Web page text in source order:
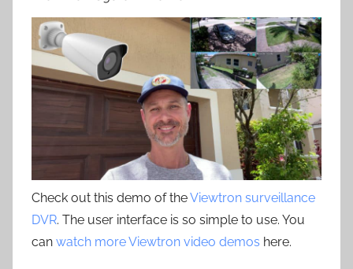
Check out this demo of theViewtron surveillance
DVR. The user interface is so simple to use. You
can watch more Viewtron video demos here.